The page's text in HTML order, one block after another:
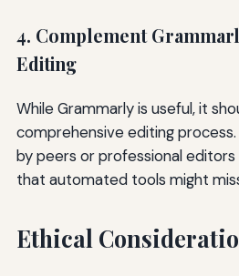
4. Complement
Editing
While Grammarly is useful, it
comprehensive editing
by peers or professional
that automated tools might
Ethical